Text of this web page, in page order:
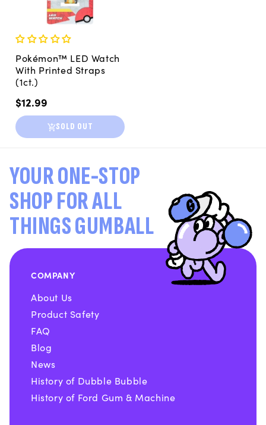
Pokémon™ LED Watch
With Printed Straps
(1ct.)
Regular
price
$12.99
SOLD OUT
YOUR ONE-STOP
SHOP FOR ALL
THINGS GUMBALL
COMPANY
About Us
Product Safety
FAQ
Blog
News
History of Dubble Bubble
History of Ford Gum & Machine